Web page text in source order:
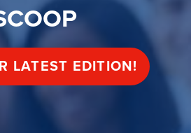
LATEST EDITION!